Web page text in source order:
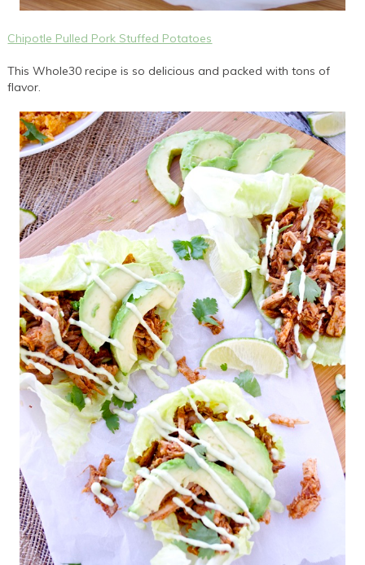
Chipotle Pulled Pork Stuffed Potatoes
This Whole30 recipe is so delicious and packed with tons of
flavor.